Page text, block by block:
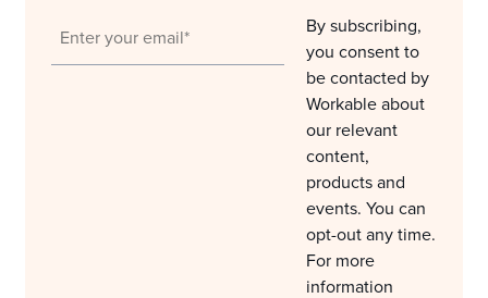
By subscribing,
you consent to
be contacted by
Workable about
our relevant
content,
products and
events. You can
opt-out any time.
For more
information